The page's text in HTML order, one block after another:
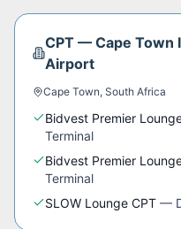
CPT —Cape Town
Airport
Cape Town, South Africa
Bidvest Premier
Terminal
Bidvest Premier
Terminal
SLOW Lounge CPT —